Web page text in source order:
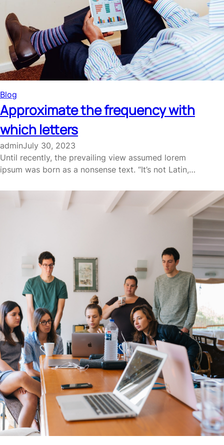
Blog
Approximate the frequency with
which letters
adminJuly 30, 2023
Until recently, the prevailing view assumed lorem
ipsum was born as a nonsense text. “It’s not Latin,…